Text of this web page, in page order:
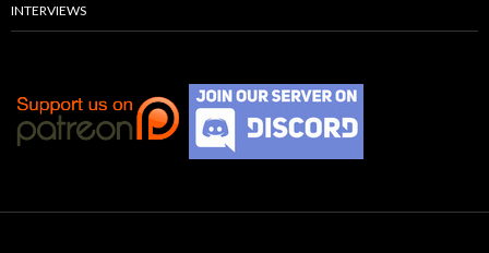
INTERVIEWS